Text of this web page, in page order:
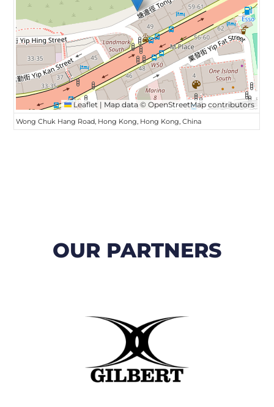
Leaflet | Map data ©OpenStreetMap contributors
Wong Chuk Hang Road, Hong Kong, Hong Kong, China
OUR PARTNERS